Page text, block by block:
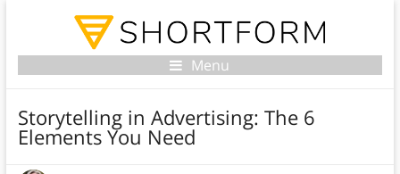
Menu
Storytelling in Advertising: The 6
Elements You Need